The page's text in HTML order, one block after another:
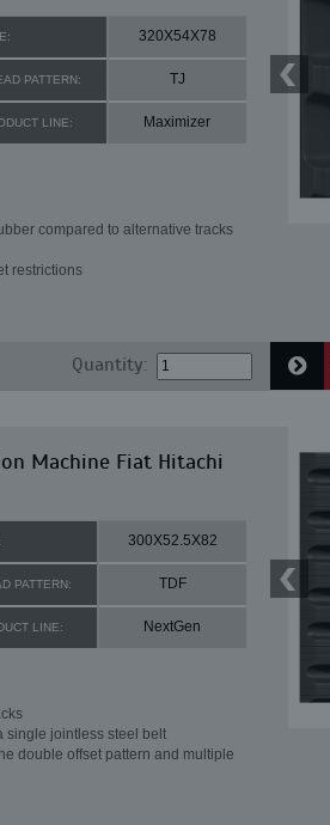
320X54X78
PATTERN: TJ
LINE: Maximizer
compared to alternative tracks
restrictions
Quantity:
Machine Fiat Hitachi
300X52.5X82
PATTERN: TDF
LINE: NextGen
single jointless steel belt
double offset pattern and multiple